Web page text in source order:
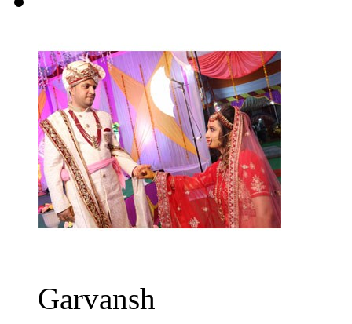
Garvansh